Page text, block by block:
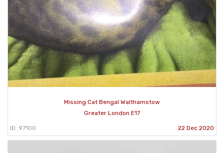
Missing Cat Bengal Walthamstow
Greater London E17
ID: 97100 22 Dec 2020